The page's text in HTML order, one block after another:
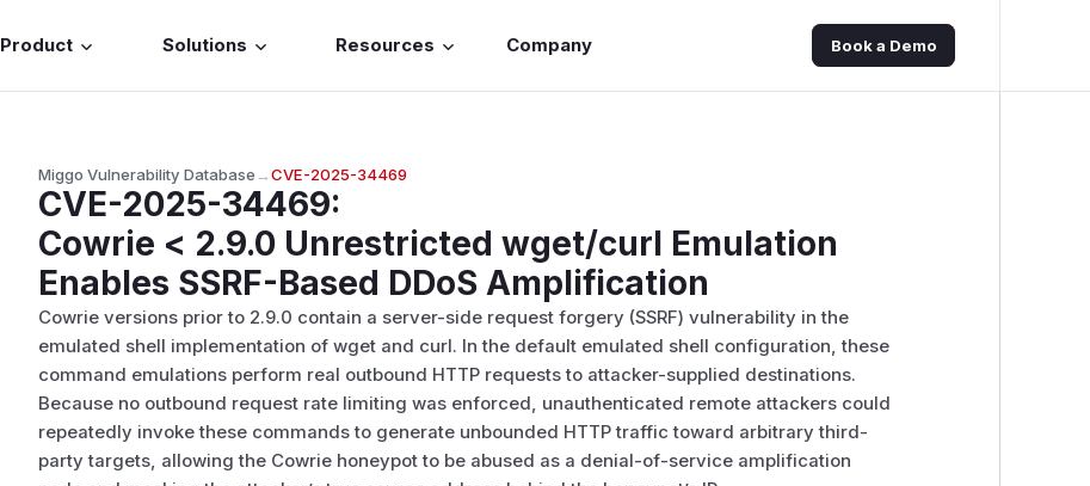
Product Solutions Resources Company Book a Demo
Miggo Vulnerability Database→CVE-2025-34469
CVE-2025-34469:
Cowrie < 2.9.0 Unrestricted wget/curl Emulation
Enables SSRF-Based DDoS Amplification
Cowrie versions prior to 2.9.0 contain a server-side request forgery (SSRF) vulnerability in the
emulated shell implementation of wget and curl. In the default emulated shell configuration, these
command emulations perform real outbound HTTP requests to attacker-supplied destinations.
Because no outbound request rate limiting was enforced, unauthenticated remote attackers could
repeatedly invoke these commands to generate unbounded HTTP traffic toward arbitrary third-
party targets, allowing the Cowrie honeypot to be abused as a denial-of-service amplification